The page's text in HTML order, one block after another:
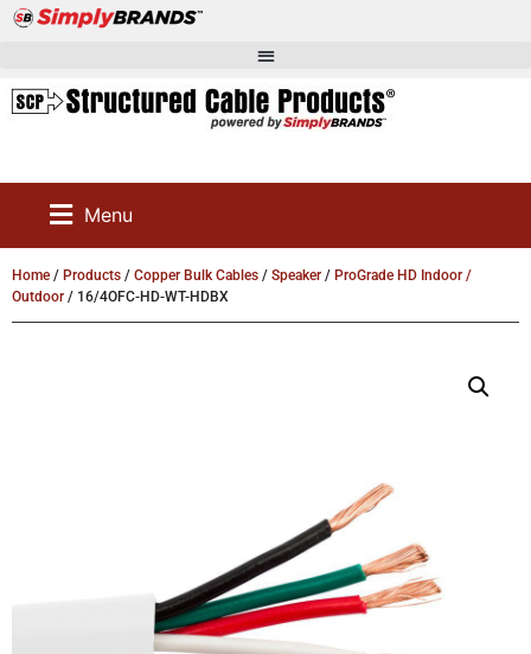
Menu
Home / Products / Copper Bulk Cables / Speaker / ProGrade HD Indoor /
Outdoor / 16/4OFC-HD-WT-HDBX